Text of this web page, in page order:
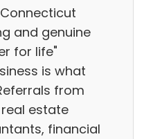
and genuine
for life"
is what
from
estate
financial